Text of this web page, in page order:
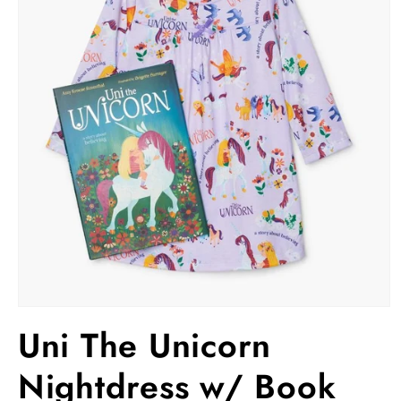
in
Uni The Unicorn
Nightdress w/ Book